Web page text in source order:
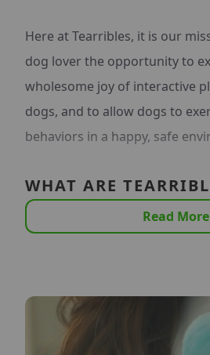
Here at Tearribles, it is our
dog lover the opportunity to
wholesome joy of interactive
dogs, and to allow dogs to
behaviors in a happy, safe
WHAT ARE
interactive toys that your dog
and you can put right back
Read More